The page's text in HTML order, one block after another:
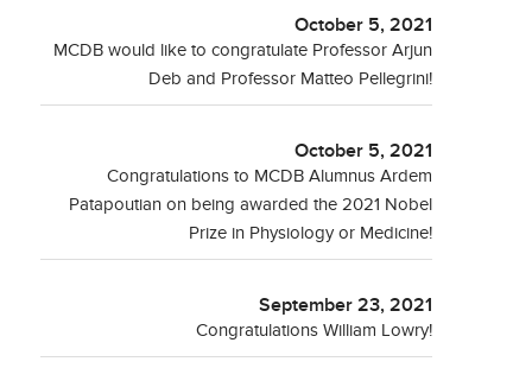
October 5, 2021
MCDB would like to congratulate Professor Arjun
Deb and Professor Matteo Pellegrini!
October 5, 2021
Congratulations to MCDB Alumnus Ardem
Patapoutian on being awarded the 2021 Nobel
Prize in Physiology or Medicine!
September 23, 2021
Congratulations William Lowry!